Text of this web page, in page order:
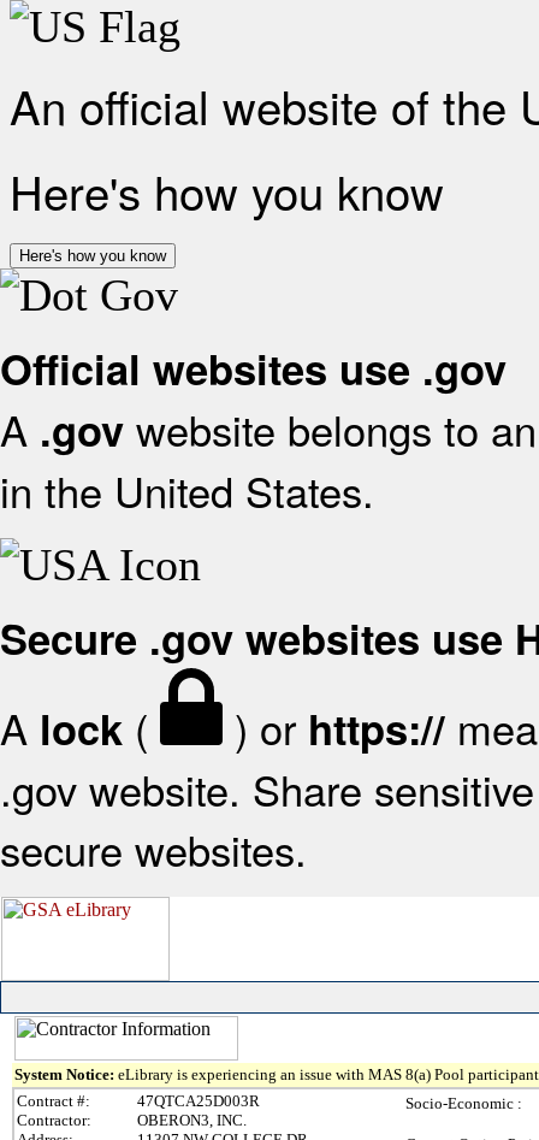
An official website of the
Here's how you know
Here's how you know
Official websites use .gov
A .gov website belongs to
in the United States.
Secure .gov websites use
A lock ( ) or https://
.gov website. Share
secure websites.
System Notice: eLibrary is experiencing an issue with MAS 8(a) Pool
Contract #:
47QTCA25D003R
Contractor:
OBERON3, INC.
Socio-Economic :